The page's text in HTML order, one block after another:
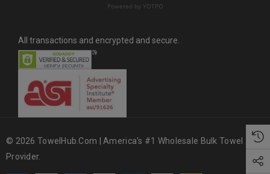
Powered by YOTPO
All transactions and encrypted and secure.
© 2026 TowelHub.com | America's #1 Wholesale Bulk Towel
Provider.